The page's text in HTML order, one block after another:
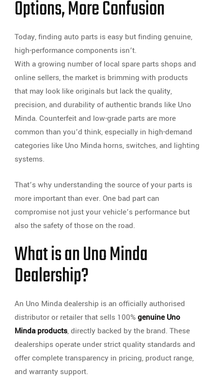
Options, More Confusion
Today, finding auto parts is easy but finding genuine,
high-performance components isn’t.
With a growing number of local spare parts shops and
online sellers, the market is brimming with products
that may look like originals but lack the quality,
precision, and durability of authentic brands like Uno
Minda. Counterfeit and low-grade parts are more
common than you’d think, especially in high-demand
categories like Uno Minda horns, switches, and lighting
systems.
That’s why understanding the source of your parts is
more important than ever. One bad part can
compromise not just your vehicle’s performance but
also the safety of those on the road.
What is an Uno Minda
Dealership?
An Uno Minda dealership is an officially authorised
distributor or retailer that sells 100%genuine Uno
Minda products, directly backed by the brand. These
dealerships operate under strict quality standards and
offer complete transparency in pricing, product range,
and warranty support.